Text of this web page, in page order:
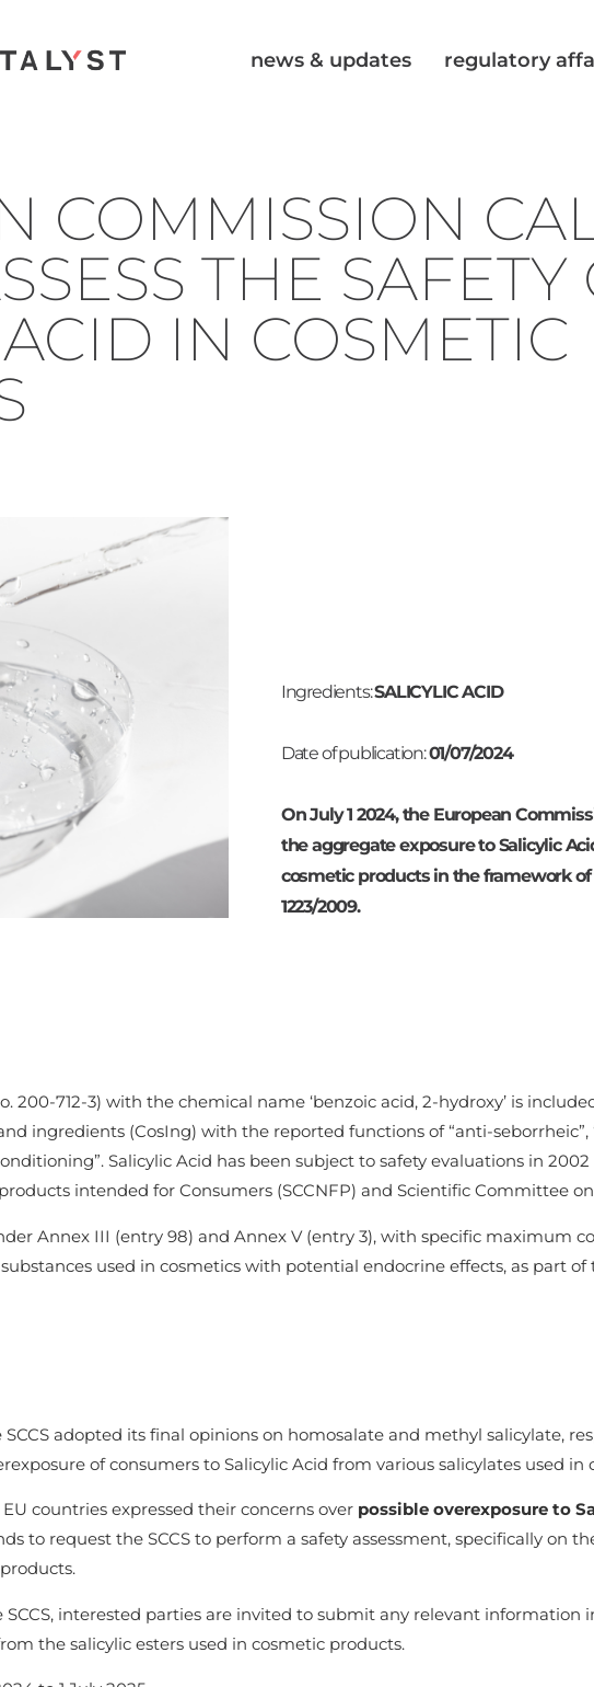
news & updates regulatory
COMMISSION
THE SAFETY
IN COSMETIC
Ingredients:SALICYLIC ACID
Date of publication:01/07/2024
On July 1 2024, the European
the aggregate exposure to Salicylic
cosmetic products in the framework
1223/2009.
200-712-3) with the chemical name ‘benzoic acid, 2-hydroxy’ is
ingredients (CosIng) with the reported functions of “anti-seborrheic”,
Salicylic Acid has been subject to safety evaluations in
intended for Consumers (SCCNFP) and Scientific Committee on
Annex III (entry 98) and Annex V (entry 3), with specific maximum
used in cosmetics with potential endocrine effects, as part
SCCS adopted its final opinions on homosalate and methyl salicylate,
of consumers to Salicylic Acid from various salicylates used in
countries expressed their concerns over possible overexposure to
to request the SCCS to perform a safety assessment, specifically on
interested parties are invited to submit any relevant information
the salicylic esters used in cosmetic products.